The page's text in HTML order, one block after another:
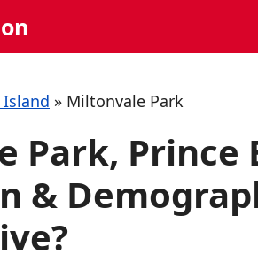
Island » Miltonvale Park
Park, Prince
&